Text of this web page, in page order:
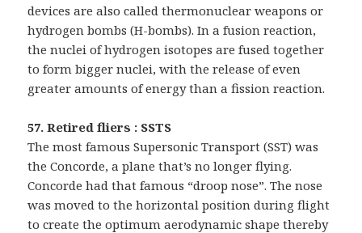
devices are also called thermonuclear weapons or
hydrogen bombs (H-bombs). In a fusion reaction,
the nuclei of hydrogen isotopes are fused together
to form bigger nuclei, with the release of even
greater amounts of energy than a fission reaction.
57. Retired fliers : SSTS
The most famous Supersonic Transport (SST) was
the Concorde, a plane that’s no longer flying.
Concorde had that famous “droop nose”. The nose
was moved to the horizontal position during flight
to create the optimum aerodynamic shape thereby